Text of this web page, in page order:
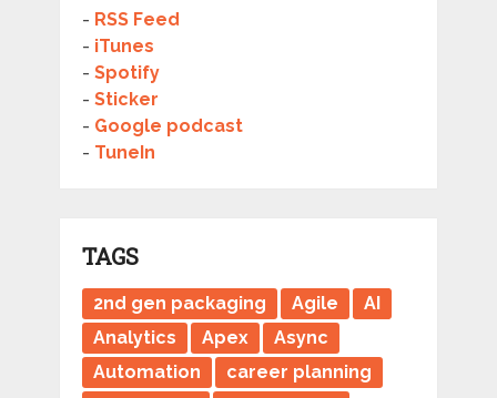
- RSS Feed
- iTunes
- Spotify
- Sticker
- Google podcast
- TuneIn
TAGS
2nd gen packaging Agile
AI
Analytics
Apex
Async
Automation
career planning